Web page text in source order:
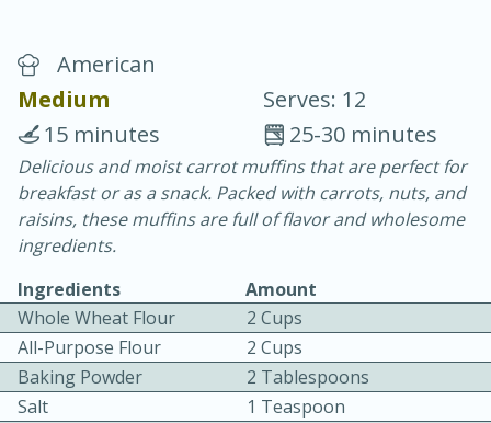
Chicken Curry
30 minutes
20 minutes
American
Medium
Serves: 12
25-30 minutes
15 minutes
Delicious and moist carrot muffins that are perfect for
breakfast or as a snack. Packed with carrots, nuts, and
raisins, these muffins are full of flavor and wholesome
ingredients.
Ingredients
Amount
Whole Wheat Flour
2 Cups
All-Purpose Flour
2 Cups
Baking Powder
2 Tablespoons
Salt
1 Teaspoon